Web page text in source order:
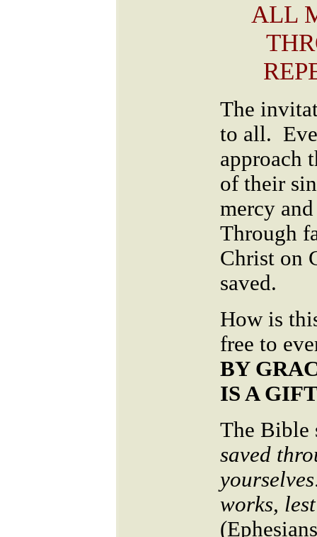
ALL
The
to all.
approach
of their
mercy
Through
Christ on
saved.
How is
free to
BY
IS A
The Bible
saved
works,